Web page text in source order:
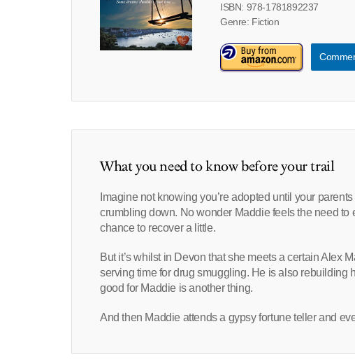
ISBN: 978-1781892237
Genre: Fiction
What you need to know before your trail
Imagine not knowing you’re adopted until your
crumbling down. No wonder Maddie feels the need
chance to recover a little.
But it’s whilst in Devon that she meets a certain Alex
serving time for drug smuggling. He is also rebuilding
good for Maddie is another thing.
And then Maddie attends a gypsy fortune teller and